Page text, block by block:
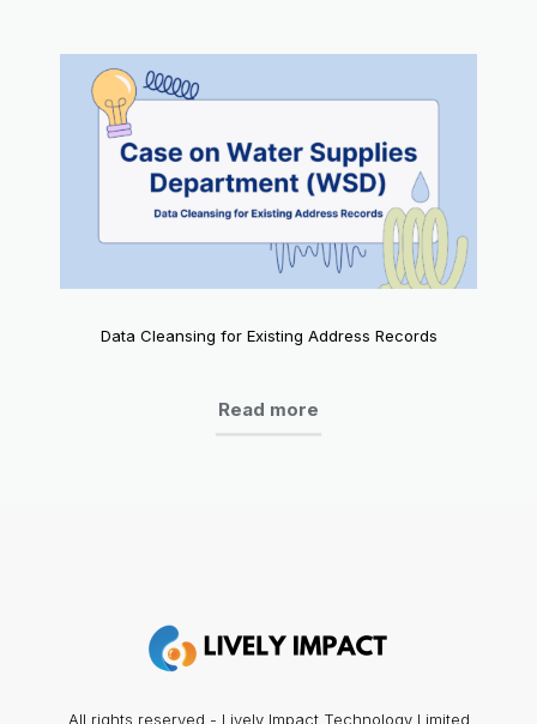
Data Cleansing for Existing Address Records
Read more
All rights reserved - Lively Impact Technology Limited